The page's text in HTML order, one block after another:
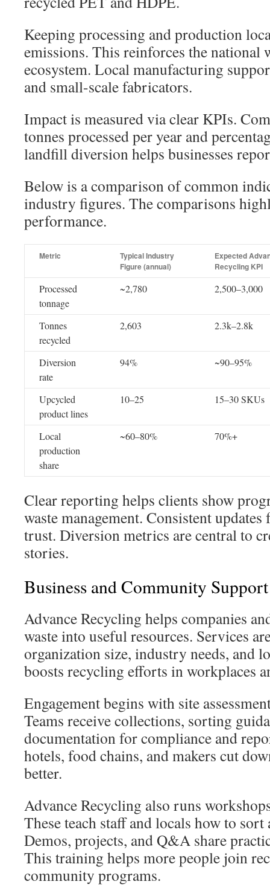
Keeping processing and production
emissions. This reinforces the national
ecosystem. Local manufacturing
and small-scale fabricators.
Impact is measured via clear KPIs.
tonnes processed per year and
landfill diversion helps businesses
Below is a comparison of common
industry figures. The comparisons
performance.
Metric
Typical Industry
Figure (annual)
Expected
Recycling KPI
Processed
tonnage
~2,780 2,500–3,000
Tonnes
recycled
2,603 2.3k–2.8k
Diversion
rate
94% ~90–95%
Upcycled
product lines
10–25 15–30 SKUs
Local
production
share
~60–80% 70%+
Clear reporting helps clients show
waste management. Consistent
trust. Diversion metrics are central to
stories.
Business and Community Support
Advance Recycling helps companies
waste into useful resources. Services
organization size, industry needs, and
boosts recycling efforts in workplaces
Engagement begins with site
Teams receive collections, sorting
documentation for compliance and
hotels, food chains, and makers cut
better.
Advance Recycling also runs
These teach staff and locals how to sort
Demos, projects, and Q&A share
This training helps more people join
community programs.